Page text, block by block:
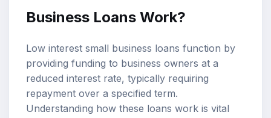
Business Loans Work?
Low interest small business loans function by
providing funding to business owners at a
reduced interest rate, typically requiring
repayment over a specified term.
Understanding how these loans work is vital